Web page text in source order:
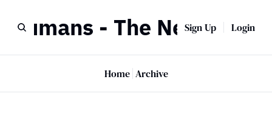
- The Newsletter
Sign Up Login
Home Archive